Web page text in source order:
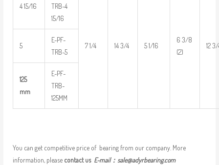
4 15/16
TRB-4
15/16
7 1/4 14 3/4 5 1/16
6 3/8
(2)
12
5
E-PF-
TRB-5
125
mm
E-PF-
TRB-
125MM
You can get competitive price of bearing from our company. More
information, please contact us E-mail： sale@adyrbearing.com